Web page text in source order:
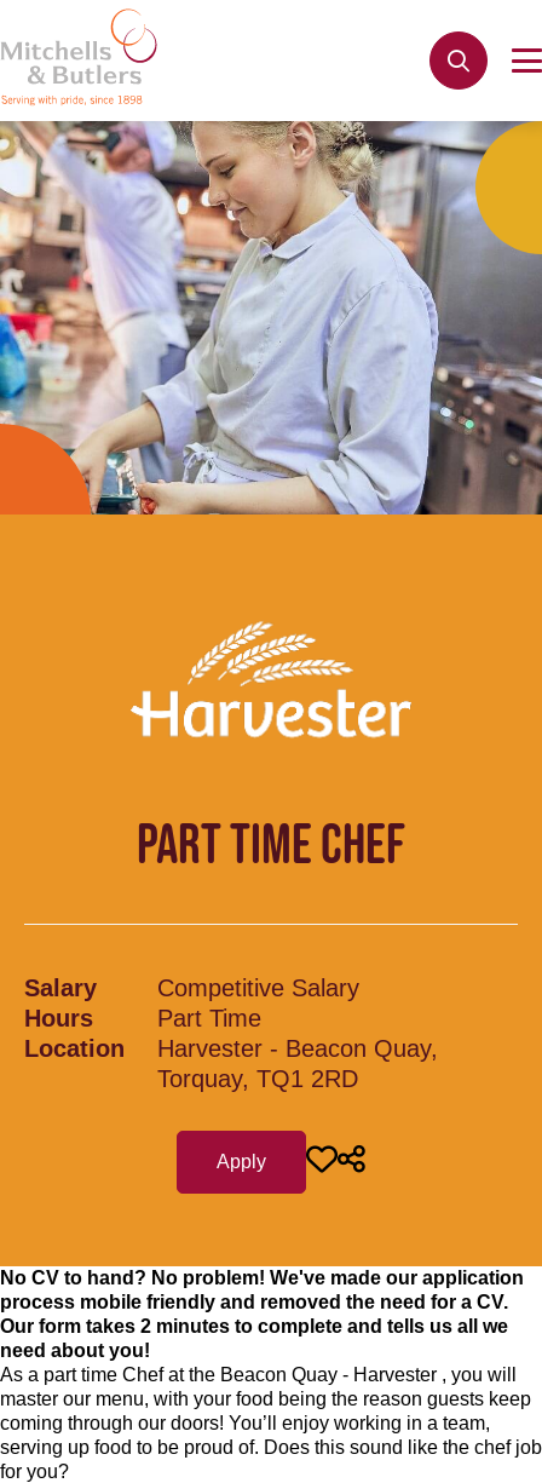
Apply
PART TIME CHEF
Apply
Salary
Competitive Salary
Hours
Part Time
Location
Harvester - Beacon Quay,
Torquay, TQ1 2RD
No CV to hand? No problem! We've made our application
process mobile friendly and removed the need for a CV.
Our form takes 2 minutes to complete and tells us all we
need about you!
As a part time Chef at the Beacon Quay - Harvester , you will
master our menu, with your food being the reason guests keep
coming through our doors! You’ll enjoy working in a team,
serving up food to be proud of. Does this sound like the chef job
for you?